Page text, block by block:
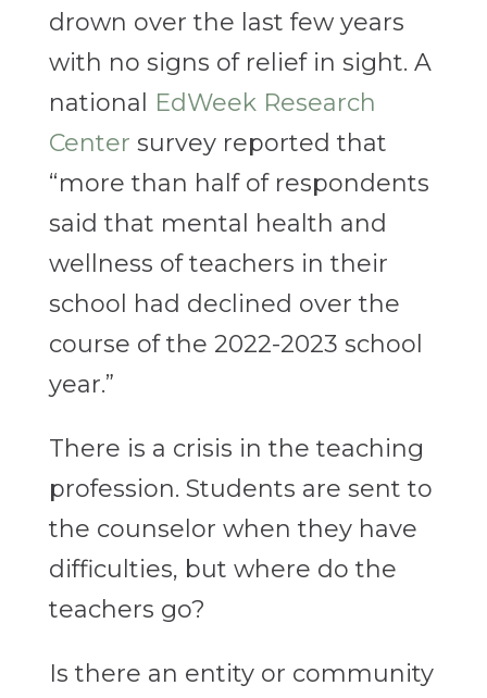
drown over the last few years
with no signs of relief in sight. A
national
EdWeek Research
Center survey reported that
“more than half of respondents
said that mental health and
wellness of teachers in their
school had declined over the
course of the 2022-2023 school
year.”
There is a crisis in the teaching
profession. Students are sent to
the counselor when they have
difficulties, but where do the
teachers go?
Is there an entity or community